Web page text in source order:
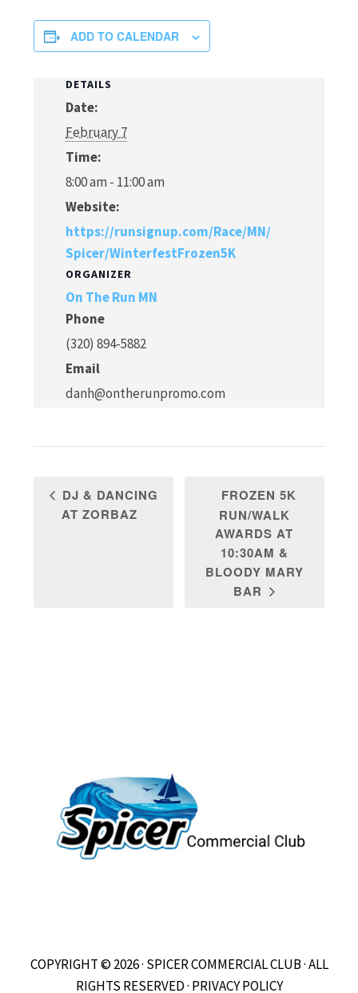
ADD TO CALENDAR
DETAILS
Date:
February 7
Time:
8:00 am - 11:00 am
Website:
https://runsignup.com/Race/MN/
Spicer/WinterfestFrozen5K
ORGANIZER
On The Run MN
Phone
(320) 894-5882
Email
danh@ontherunpromo.com
DJ & DANCING
AT ZORBAZ
FROZEN 5K
RUN/WALK
AWARDS AT
10:30AM &
BLOODY MARY
BAR
COPYRIGHT © 2026 · SPICER COMMERCIAL CLUB · ALL
RIGHTS RESERVED · PRIVACY POLICY